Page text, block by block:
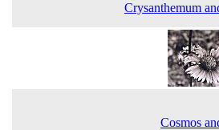
Crysanthemum
Cosmos